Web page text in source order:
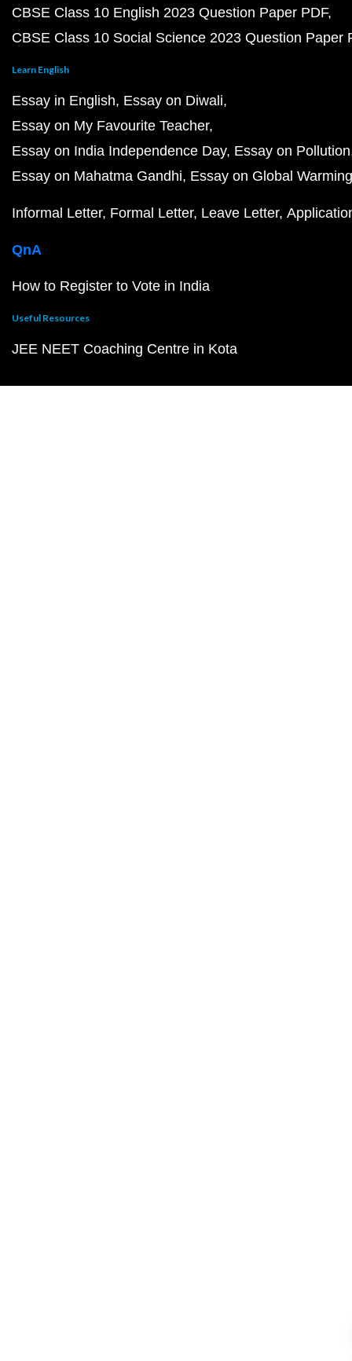
CBSE Class 10 English 2023 Question Paper PDF
CBSE Class 10 Social Science 2023 Question Paper
Learn English
Essay in English Essay on Diwali
Essay on My Favourite Teacher
Essay on India Independence Day Essay on Pollution
Essay on Mahatma Gandhi Essay on Global Warming
Informal Letter Formal Letter Leave Letter
QnA
How to Register to Vote in India
Useful Resources
JEE NEET Coaching Centre in Kota